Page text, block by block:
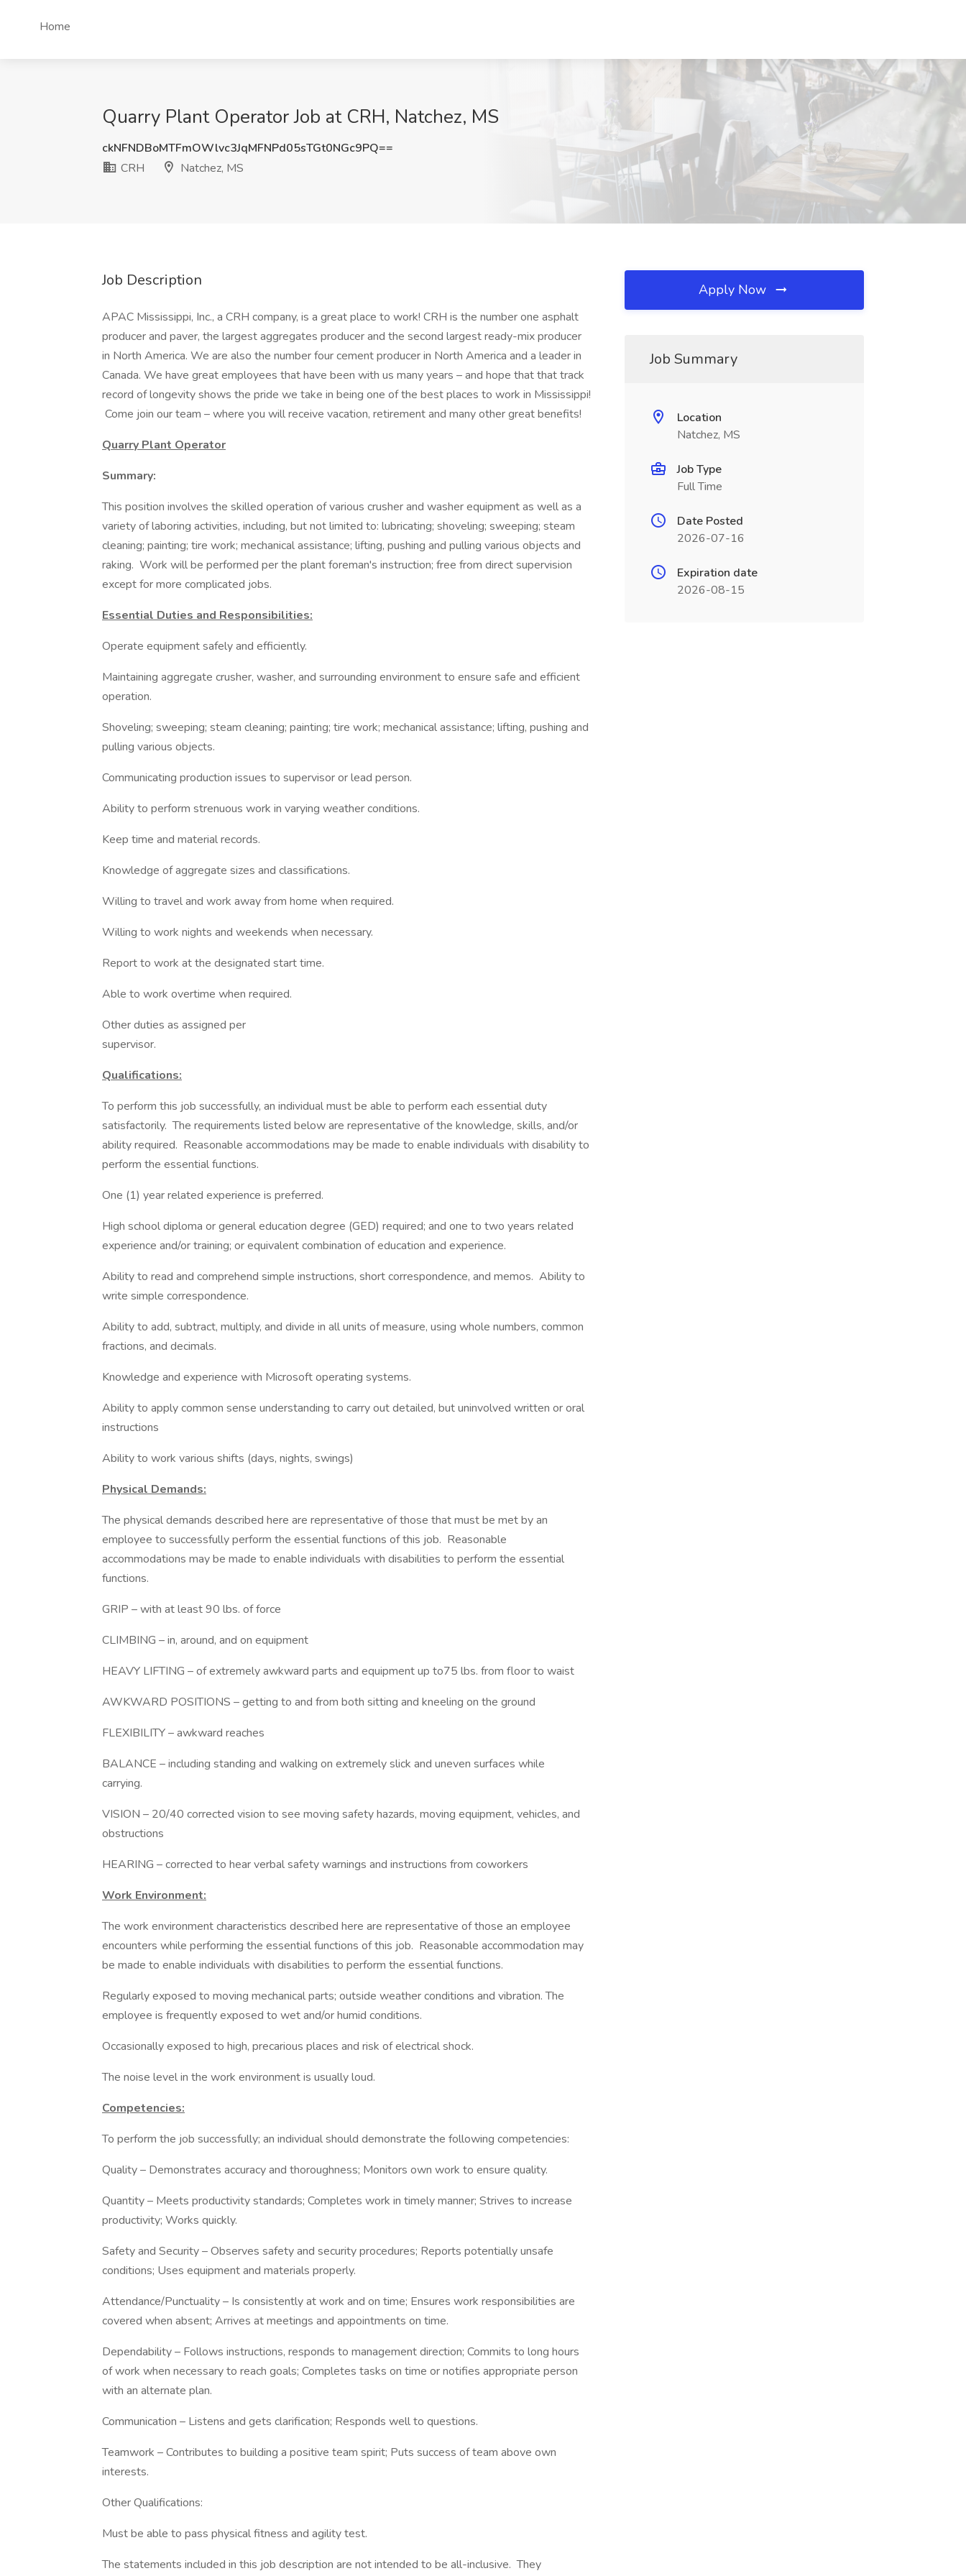
Home
Quarry Plant Operator Job at CRH, Natchez, MS
ckNFNDBoMTFmOWlvc3JqMFNPd05sTGt0NGc9PQ==
CRH
Natchez, MS
Job Description
APAC Mississippi, Inc., a CRH company, is a great place to work! CRH is the number one asphalt
producer and paver, the largest aggregates producer and the second largest ready-mix producer
in North America. We are also the number four cement producer in North America and a leader in
Canada. We have great employees that have been with us many years – and hope that that track
record of longevity shows the pride we take in being one of the best places to work in Mississippi!
Come join our team – where you will receive vacation, retirement and many other great benefits!
Quarry Plant Operator
Summary:
This position involves the skilled operation of various crusher and washer equipment as well as a
variety of laboring activities, including, but not limited to: lubricating; shoveling; sweeping; steam
cleaning; painting; tire work; mechanical assistance; lifting, pushing and pulling various objects and
raking. Work will be performed per the plant foreman's instruc­tion; free from direct supervision
except for more complicated jobs.
Essential Duties and Responsibilities:
Operate equipment safely and efficiently.
Maintaining aggregate crusher, washer, and surrounding environment to ensure safe and efficient
operation.
Shoveling; sweeping; steam cleaning; painting; tire work; mechanical assistance; lifting, pushing and
pulling various objects.
Communicating production issues to supervisor or lead person.
Ability to perform strenuous work in varying weather condi­tions.
Keep time and material records.
Knowledge of aggregate sizes and classifications.
Willing to travel and work away from home when required.
Willing to work nights and weekends when necessary.
Report to work at the designated start time.
Able to work overtime when required.
Other duties as assigned per
supervisor.
Qualifications:
To perform this job successfully, an individual must be able to perform each essential duty
satisfactorily. The requirements listed below are representative of the knowledge, skills, and/or
ability required. Reasonable accommodations may be made to enable individuals with disability to
perform the essential functions.
One (1) year related experience is preferred.
High school diploma or general education degree (GED) required; and one to two years related
experience and/or training; or equivalent combination of education and experience.
Ability to read and comprehend simple instructions, short correspondence, and memos. Ability to
write simple correspondence.
Ability to add, subtract, multiply, and divide in all units of measure, using whole numbers, common
fractions, and decimals.
Knowledge and experience with Microsoft operating systems.
Ability to apply common sense understanding to carry out detailed, but uninvolved written or oral
instructions
Ability to work various shifts (days, nights, swings)
Physical Demands:
The physical demands described here are representative of those that must be met by an
employee to successfully perform the essential functions of this job. Reasonable
accommodations may be made to enable individuals with disabilities to perform the essential
functions.
GRIP – with at least 90 lbs. of force
CLIMBING – in, around, and on equipment
HEAVY LIFTING – of extremely awkward parts and equipment up to75 lbs. from floor to waist
AWKWARD POSITIONS – getting to and from both sitting and kneeling on the ground
FLEXIBILITY – awkward reaches
BALANCE – including standing and walking on extremely slick and uneven surfaces while
carrying.
VISION – 20/40 corrected vision to see moving safety hazards, moving equipment, vehicles, and
obstructions
HEARING – corrected to hear verbal safety warnings and instructions from coworkers
Work Environment:
The work environment characteristics described here are representative of those an employee
encounters while performing the essential functions of this job. Reasonable accommodation may
be made to enable individuals with disabilities to perform the essential functions.
Regularly exposed to moving mechanical parts; outside weather conditions and vibration. The
employee is frequently exposed to wet and/or humid conditions.
Occasionally exposed to high, precarious places and risk of electrical shock.
The noise level in the work environment is usually loud.
Competencies:
To perform the job successfully; an individual should demonstrate the following competencies:
Quality – Demonstrates accuracy and thoroughness; Monitors own work to ensure quality.
Quantity – Meets productivity standards; Completes work in timely manner; Strives to increase
productivity; Works quickly.
Safety and Security – Observes safety and security procedures; Reports potentially unsafe
conditions; Uses equipment and materials properly.
Attendance/Punctuality – Is consistently at work and on time; Ensures work responsibilities are
covered when absent; Arrives at meetings and appointments on time.
Dependability – Follows instructions, responds to management direction; Commits to long hours
of work when necessary to reach goals; Completes tasks on time or notifies appropriate person
with an alternate plan.
Communication – Listens and gets clarification; Responds well to questions.
Teamwork – Contributes to building a positive team spirit; Puts success of team above own
interests.
Other Qualifications:
Must be able to pass physical fitness and agility test.
The statements included in this job description are not intended to be all-inclusive. They
Apply Now
Job Summary
Location
Natchez, MS
Job Type
Full Time
Date Posted
2026-07-16
Expiration date
2026-08-15